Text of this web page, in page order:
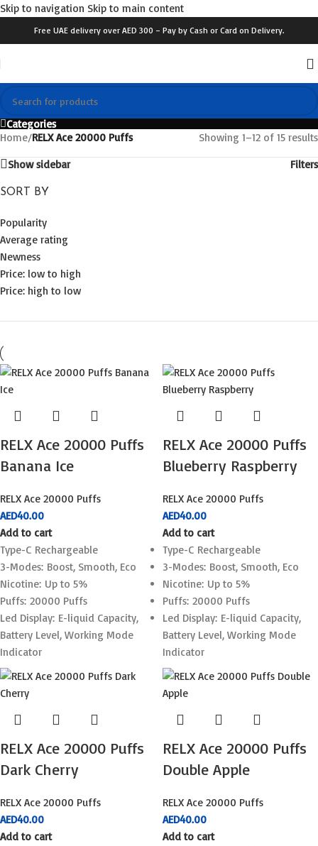
Skip to navigation Skip to main content
Free UAE delivery over AED 300 – Pay by Cash or Card on Delivery.
Categories
Home/RELX Ace 20000 Puffs
Showing 1–12 of 15 results
Show sidebar
Filters
SORT BY
Popularity
Average rating
Newness
Price: low to high
Price: high to low
RELX Ace 20000 Puffs
Banana Ice
RELX Ace 20000 Puffs
AED40.00
Add to cart
Type-C Rechargeable
3-Modes: Boost, Smooth, Eco
Nicotine: Up to 5%
Puffs: 20000 Puffs
Led Display: E-liquid Capacity,
Battery Level, Working Mode
Indicator
RELX Ace 20000 Puffs
Blueberry Raspberry
RELX Ace 20000 Puffs
AED40.00
Add to cart
Type-C Rechargeable
3-Modes: Boost, Smooth, Eco
Nicotine: Up to 5%
Puffs: 20000 Puffs
Led Display: E-liquid Capacity,
Battery Level, Working Mode
Indicator
RELX Ace 20000 Puffs
Dark Cherry
RELX Ace 20000 Puffs
AED40.00
Add to cart
RELX Ace 20000 Puffs
Double Apple
RELX Ace 20000 Puffs
AED40.00
Add to cart